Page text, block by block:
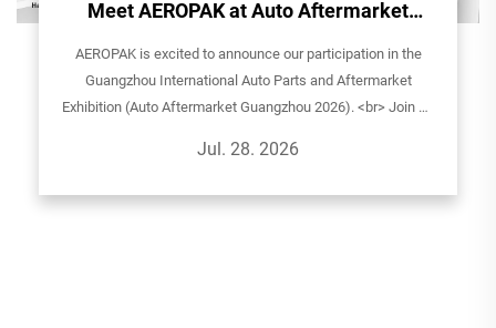
Meet AEROPAK at Auto Aftermarket
AEROPAK is excited to announce our participation in the
Guangzhou International Auto Parts and Aftermarket
Exhibition (Auto Aftermarket Guangzhou 2026). <br> Join us
household, and sp...
Jul. 28. 2026